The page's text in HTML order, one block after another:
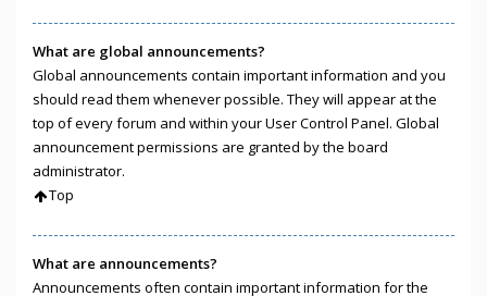
What are global announcements?
Global announcements contain important information and you
should read them whenever possible. They will appear at the
top of every forum and within your User Control Panel. Global
announcement permissions are granted by the board
administrator.
Top
What are announcements?
Announcements often contain important information for the